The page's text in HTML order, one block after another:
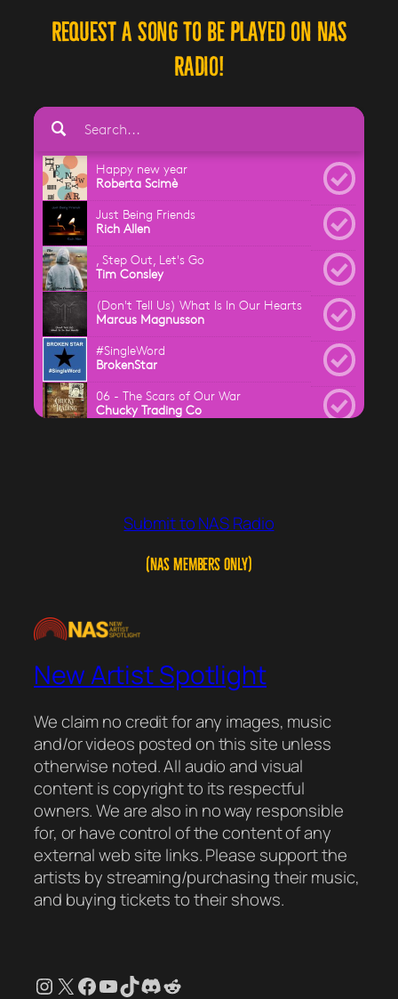
Request a song to be played on NAS
Radio!
Submit to NAS Radio
(NAS Members ONLY)
New Artist Spotlight
We claim no credit for any images, music
and/or videos posted on this site unless
otherwise noted. All audio and visual
content is copyright to its respectful
owners. We are also in no way responsible
for, or have control of the content of any
external web site links. Please support the
artists by streaming/purchasing their music,
and buying tickets to their shows.
Instagram
X Facebook
YouTube
TikTok
Discord
Reddit